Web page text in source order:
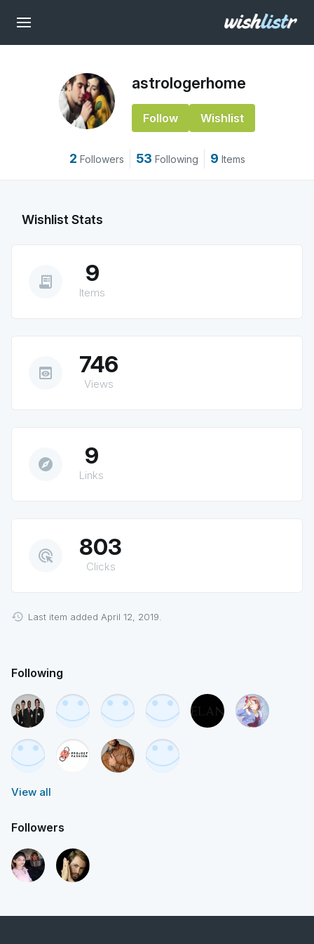
astrologerhome
Follow Wishlist
2 Followers 53 Following 9 Items
Wishlist Stats
receipt_long 9
Items
preview 746
Views
explore 9
Links
ads_click 803
Clicks
Last item added April 12, 2019.
Following
View all
Followers